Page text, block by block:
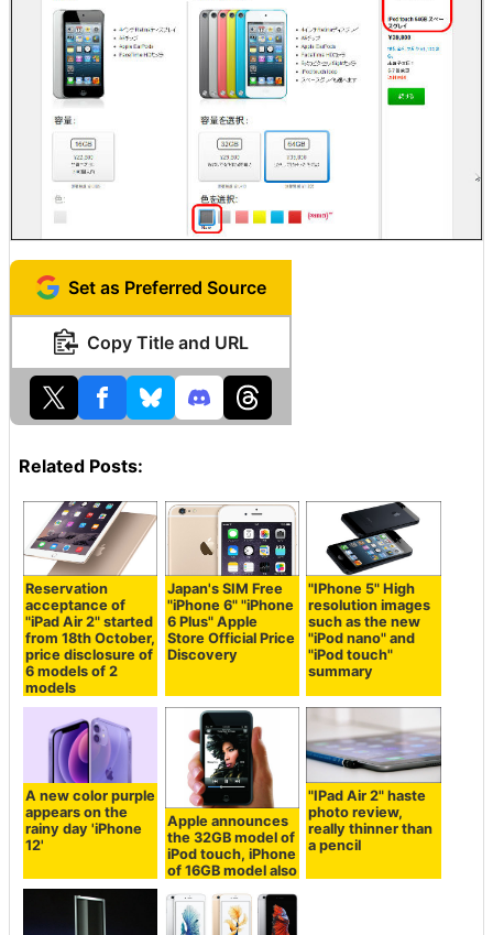
Set as Preferred Source
Copy Title and URL
Related Posts:
Reservation
acceptance of
"iPad Air 2" started
from 18th October,
price disclosure of
6 models of 2
models
Japan's SIM Free
"iPhone 6" "iPhone
6 Plus" Apple
Store Official Price
Discovery
"IPhone 5" High
resolution images
such as the new
"iPod nano" and
"iPod touch"
summary
A new color purple
appears on the
rainy day 'iPhone
12'
Apple announces
the 32GB model of
iPod touch, iPhone
of 16GB model also
"IPad Air 2" haste
photo review,
really thinner than
a pencil